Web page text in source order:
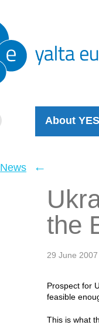
About YES
News ←
the
29 June 2007
Prospect for
feasible
This is what